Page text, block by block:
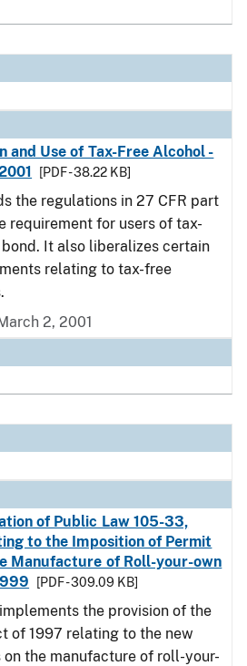
Use of Tax-Free Alcohol -
[PDF - 38.22 KB]
the regulations in 27 CFR part
requirement for users of tax-
It also liberalizes certain
relating to tax-free
2, 2001
of Public Law 105-33,
to the Imposition of Permit
Manufacture of Roll-your-own
[PDF - 309.09 KB]
the provision of the
of 1997 relating to the new
the manufacture of roll-your-